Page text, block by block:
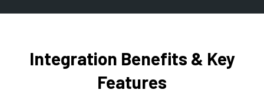
Integration Benefits & Key
Features